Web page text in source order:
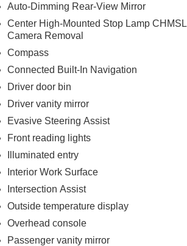
Auto-Dimming Rear-View Mirror
Center High-Mounted Stop Lamp CHMSL
Camera Removal
Compass
Connected Built-In Navigation
Driver door bin
Driver vanity mirror
Evasive Steering Assist
Front reading lights
Illuminated entry
Interior Work Surface
Intersection Assist
Outside temperature display
Overhead console
Passenger vanity mirror